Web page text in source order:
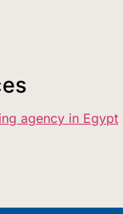
agency in Egypt